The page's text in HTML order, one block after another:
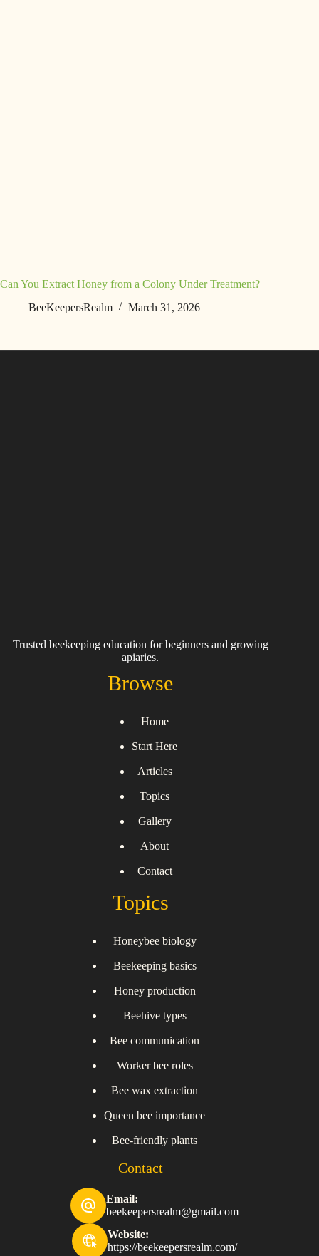
Can You Extract Honey from a Colony Under Treatment?
BeeKeepersRealm
March 31, 2026
Trusted beekeeping education for beginners and growing
apiaries.
Browse
Home
Start Here
Articles
Topics
Gallery
About
Contact
Topics
Honeybee biology
Beekeeping basics
Honey production
Beehive types
Bee communication
Worker bee roles
Bee wax extraction
Queen bee importance
Bee-friendly plants
Contact
Email:
beekeepersrealm@gmail.com
Website:
https://beekeepersrealm.com/